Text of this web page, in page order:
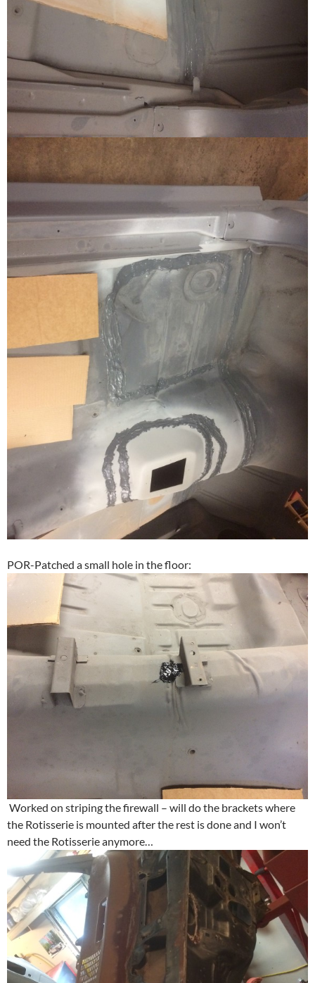
POR-Patched a small hole in the floor:
Worked on striping the firewall – will do the brackets where
the Rotisserie is mounted after the rest is done and I won’t
need the Rotisserie anymore…